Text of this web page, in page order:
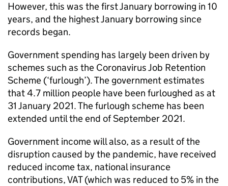
However, this was the first January borrowing in 10
years, and the highest January borrowing since
records began.
Government spending has largely been driven by
schemes such as the Coronavirus Job Retention
Scheme (‘furlough’). The government estimates
that 4.7 million people have been furloughed as at
31 January 2021. The furlough scheme has been
extended until the end of September 2021.
Government income will also, as a result of the
disruption caused by the pandemic, have received
reduced income tax, national insurance
contributions, VAT (which was reduced to 5% in the